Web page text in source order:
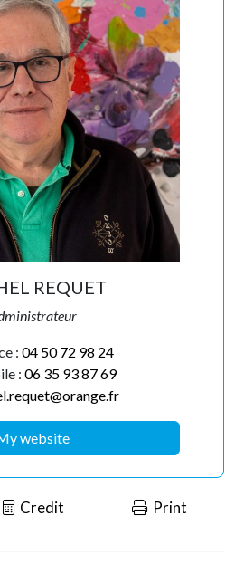
REQUET
: 04 50 72 98 24
: 06 35 93 87 69
website
Credit Print